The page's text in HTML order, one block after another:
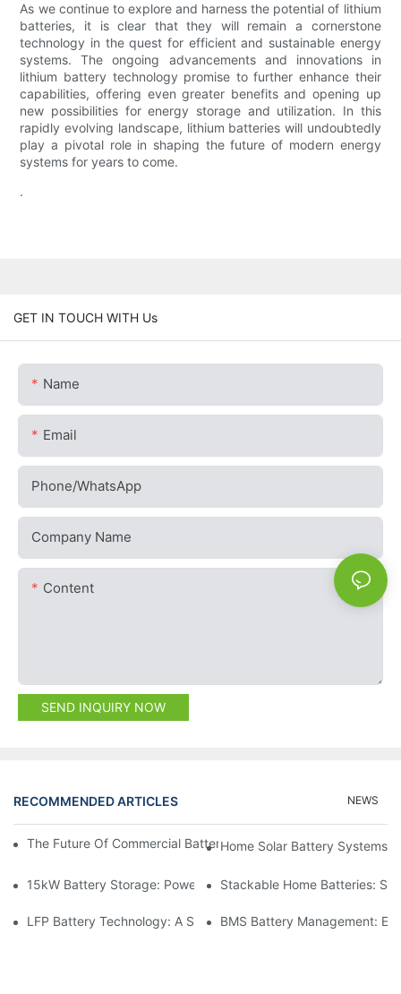
As we continue to explore and harness the potential of lithium
batteries, it is clear that they will remain a cornerstone
technology in the quest for efficient and sustainable energy
systems. The ongoing advancements and innovations in
lithium battery technology promise to further enhance their
capabilities, offering even greater benefits and opening up
new possibilities for energy storage and utilization. In this
rapidly evolving landscape, lithium batteries will undoubtedly
play a pivotal role in shaping the future of modern energy
systems for years to come.
.
GET IN TOUCH WITH Us
Name
Email
Phone/whatsApp
Company Name
Content
SEND INQUIRY NOW
RECOMMENDED ARTICLES NEWS
The Future Of Commercial Battery Storage: Trends And
Home Solar Battery Systems:
15kW Battery Storage: Powering Your Future With Confidence
Stackable Home Batteries:
LFP Battery Technology: A Sustainable Choice For Energy
BMS Battery Management: